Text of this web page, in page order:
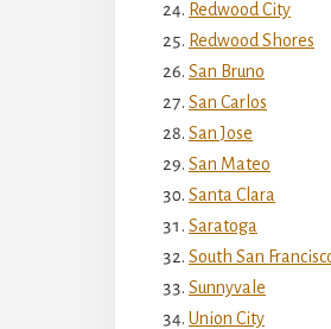
Redwood City
Redwood Shores
San Bruno
San Carlos
San Jose
San Mateo
Santa Clara
Saratoga
South San
Sunnyvale
Union City